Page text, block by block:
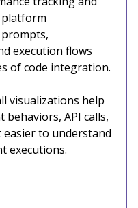
execution flows
of code integration.
visualizations help
behaviors, API calls,
to understand
executions.